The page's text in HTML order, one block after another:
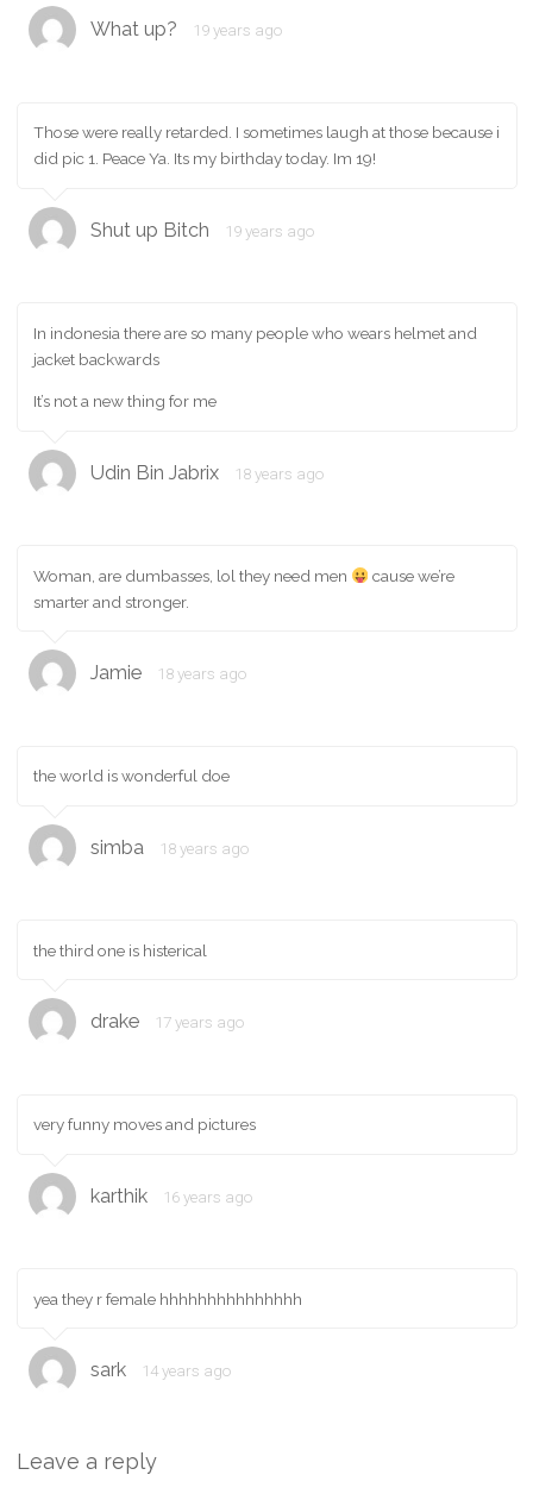
What up? 19 years ago
Those were really retarded. I sometimes laugh at those because i
did pic 1. Peace Ya. Its my birthday today. Im 19!
Shut up Bitch 19 years ago
In indonesia there are so many people who wears helmet and
jacket backwards
It’s not a new thing for me
Udin Bin Jabrix 18 years ago
Woman, are dumbasses, lol they need men
cause we’re
smarter and stronger.
Jamie 18 years ago
the world is wonderful doe
simba 18 years ago
the third one is histerical
drake 17 years ago
very funny moves and pictures
karthik 16 years ago
yea they r female hhhhhhhhhhhhhhh
sark 14 years ago
Leave a reply